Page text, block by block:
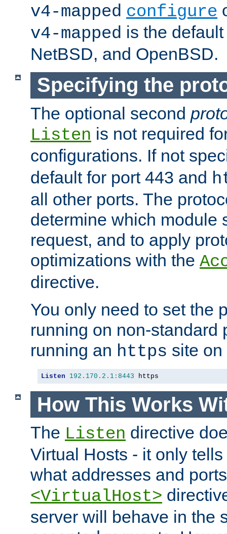
v4-mapped configure
v4-mapped is the
NetBSD, and OpenBSD.
Specifying the
The optional second
Listen is not required
configurations. If not
default for port 443 and
all other ports. The
determine which module
request, and to apply
optimizations with the
directive.
You only need to set the
running on non-standard
running an https site
Listen 192.170 . 2.1 : 8443 https
How This Works
The Listen directive
Virtual Hosts - it only
what addresses and
<VirtualHost>
server will behave in the